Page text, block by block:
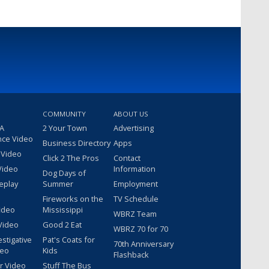
Video
Video
COMMUNITY
2 Your Town
Business Directory
Click 2 The Pros
Dog Days of
Summer
Fireworks on the
Mississippi
Good 2 Eat
Pat's Coats for
Kids
Stuff The Bus
ABOUT US
Advertising
Apps
Contact
Information
Employment
TV Schedule
WBRZ Team
WBRZ 70 for 70
70th Anniversary
Flashback